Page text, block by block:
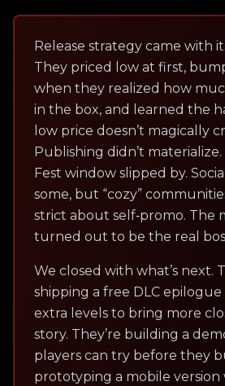
Release strategy came with
They priced low at first,
when they realized how
in the box, and learned the
low price doesn’t magically
Publishing didn’t
Fest window slipped by.
some, but “cozy”
strict about self‑promo. The
turned out to be the real
We closed with what’s next.
shipping a free DLC
extra levels to bring more
story. They’re building a
players can try before they
prototyping a mobile version